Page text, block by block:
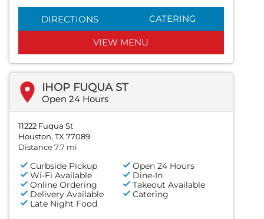
DIRECTIONS CATERING
VIEW MENU
IHOP FUQUA ST
Open 24 Hours
11222 Fuqua St
Houston, TX 77089
Distance 7.7 mi
Curbside Pickup
Open 24 Hours
Wi-Fi Available
Dine-In
Online Ordering
Takeout Available
Delivery Available
Catering
Late Night Food